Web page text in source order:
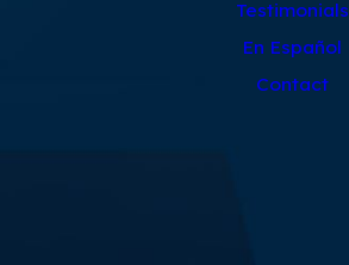
Testimonials
En Español
Contact